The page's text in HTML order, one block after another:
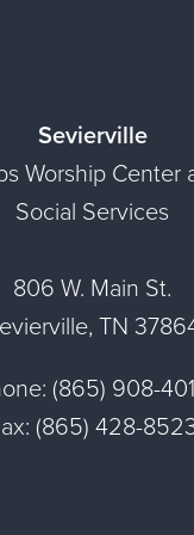
Sevierville
Worship Center
Social Services
806 W. Main St.
TN
(865) 908-
(865) 428-